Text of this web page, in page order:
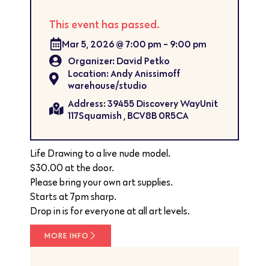
This event has passed.
Mar 5, 2026 @ 7:00 pm - 9:00 pm
Organizer: David Petko
Location: Andy Anissimoff
warehouse/studio
Address: 39455 Discovery WayUnit
117Squamish , BCV8B 0R5CA
Life Drawing to a live nude model.
$30.00 at the door.
Please bring your own art supplies.
Starts at 7pm sharp.
Drop in is for everyone at all art levels.
MORE INFO